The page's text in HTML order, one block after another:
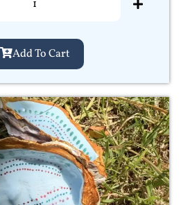
Add To Cart